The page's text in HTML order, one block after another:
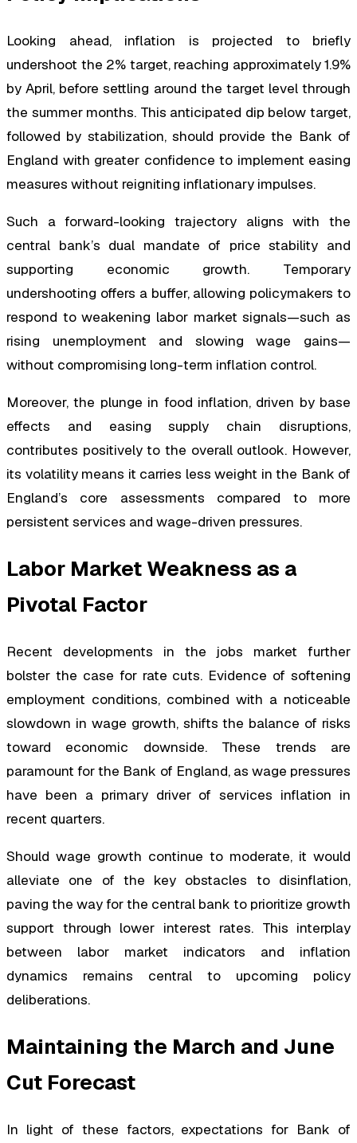
Looking ahead, inflation is projected to briefly
undershoot the 2% target, reaching approximately 1.9%
by April, before settling around the target level through
the summer months. This anticipated dip below target,
followed by stabilization, should provide the Bank of
England with greater confidence to implement easing
measures without reigniting inflationary impulses.
Such a forward-looking trajectory aligns with the
central bank’s dual mandate of price stability and
supporting economic growth. Temporary
undershooting offers a buffer, allowing policymakers to
respond to weakening labor market signals—such as
rising unemployment and slowing wage gains—
without compromising long-term inflation control.
Moreover, the plunge in food inflation, driven by base
effects and easing supply chain disruptions,
contributes positively to the overall outlook. However,
its volatility means it carries less weight in the Bank of
England’s core assessments compared to more
persistent services and wage-driven pressures.
Labor Market Weakness as a
Pivotal Factor
Recent developments in the jobs market further
bolster the case for rate cuts. Evidence of softening
employment conditions, combined with a noticeable
slowdown in wage growth, shifts the balance of risks
toward economic downside. These trends are
paramount for the Bank of England, as wage pressures
have been a primary driver of services inflation in
recent quarters.
Should wage growth continue to moderate, it would
alleviate one of the key obstacles to disinflation,
paving the way for the central bank to prioritize growth
support through lower interest rates. This interplay
between labor market indicators and inflation
dynamics remains central to upcoming policy
deliberations.
Maintaining the March and June
Cut Forecast
In light of these factors, expectations for Bank of